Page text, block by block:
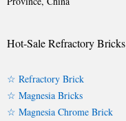
Hot-Sale Refractory Bricks
☆ Refractory Brick
☆ Magnesia Bricks
☆ Magnesia Chrome Brick